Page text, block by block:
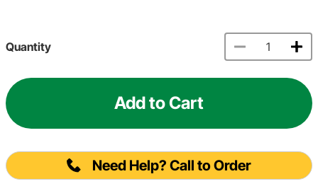
Quantity
Add to Cart
Need Help? Call to Order